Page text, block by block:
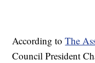
According toThe
Council President